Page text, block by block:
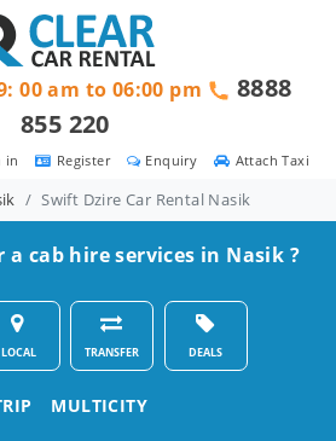
Attach Taxi
Enquiry
Register
in
00 am to 06:00 pm
8888
855 220
Swift Dzire Car Rental Nasik
cab hire services in Nasik ?
LOCAL TRANSFER DEALS
MULTICITY